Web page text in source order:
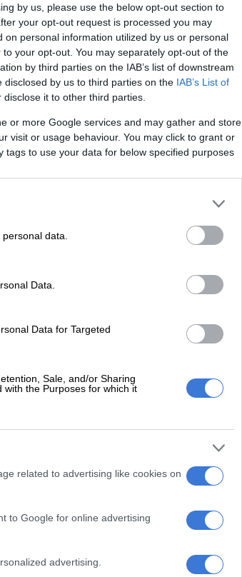
by us, please use the below opt-out section to
your opt-out request is processed you may
personal information utilized by us or personal
your opt-out. You may separately opt-out of the
by third parties on the IAB’s list of downstream
by us to third parties on the IAB’s List of
it to other third parties.
or more Google services and may gather and store
visit or usage behaviour. You may click to grant or
to use your data for below specified purposes
data.
Data.
Data for Targeted
Sale, and/or Sharing
the Purposes for which it
related to advertising like cookies on
to Google for online advertising
advertising.
had cited the implication
functioning of local
initiatives for improved
Johannesburg’s refuse
breakaway groupings’
or reallocated to
are deprived of those
initiated by
sanitation is utilising a
of grants,”
bugdets and
government agreed to
and maintenance,”